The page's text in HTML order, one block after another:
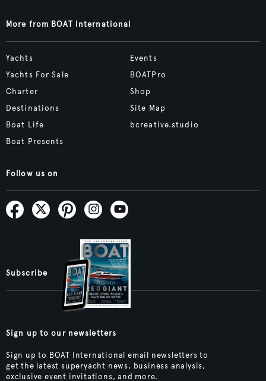
More from BOAT International
Yachts
Yachts For Sale
Charter
Destinations
Boat Life
Boat Presents
Events
BOATPro
Shop
Site Map
bcreative.studio
Follow us on
Subscribe
Sign up to our newsletters
Sign up to BOAT International email newsletters to
get the latest superyacht news, business analysis,
exclusive event invitations, and more.